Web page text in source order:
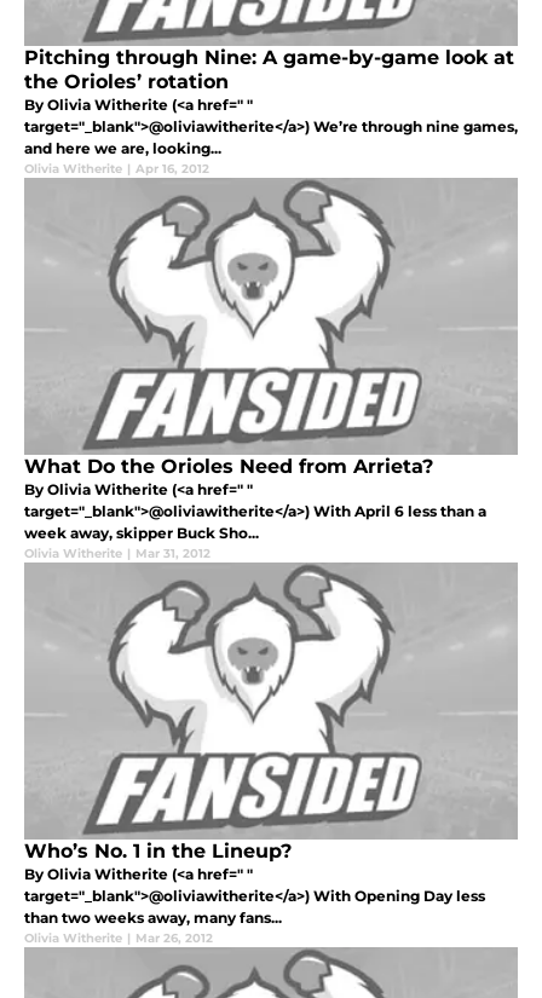
Pitching through Nine: A game-by-game look at
the Orioles’ rotation
By Olivia Witherite (<a href=" "
target="_blank">@oliviawitherite</a>) We’re through nine games,
and here we are, looking...
Olivia Witherite | Apr 16, 2012
What Do the Orioles Need from Arrieta?
By Olivia Witherite (<a href=" "
target="_blank">@oliviawitherite</a>) With April 6 less than a
week away, skipper Buck Sho...
Olivia Witherite | Mar 31, 2012
Who’s No. 1 in the Lineup?
By Olivia Witherite (<a href=" "
target="_blank">@oliviawitherite</a>) With Opening Day less
than two weeks away, many fans...
Olivia Witherite | Mar 26, 2012